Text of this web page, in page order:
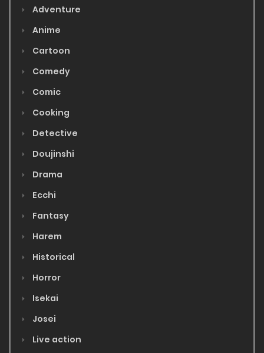
Adventure
Anime
Cartoon
Comedy
Comic
Cooking
Detective
Doujinshi
Drama
Ecchi
Fantasy
Harem
Historical
Horror
Isekai
Josei
Live action